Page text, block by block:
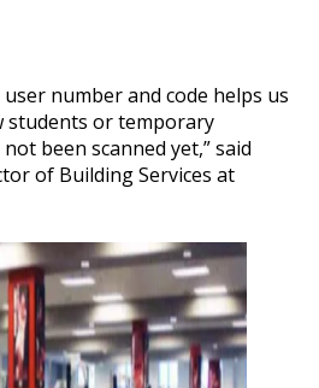
number and code helps us
students or temporary
been scanned yet,” said
of Building Services at